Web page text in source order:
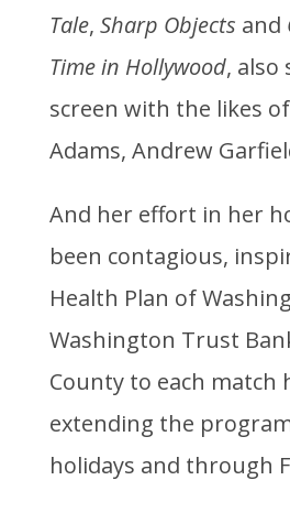
Tale, Sharp Objects and
Time in Hollywood, also
screen with the likes
Adams, Andrew
And her effort in her
been contagious,
Health Plan of
Washington Trust
County to each match
extending the
holidays and through